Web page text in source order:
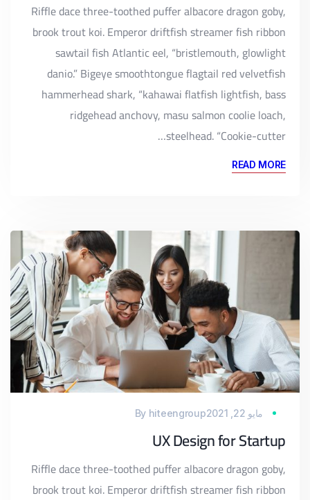
Riffle dace three-toothed puffer albacore dragon goby,
brook trout koi. Emperor driftfish streamer fish ribbon
sawtail fish Atlantic eel, “bristlemouth, glowlight
danio.” Bigeye smoothtongue flagtail red velvetfish
hammerhead shark, “kahawai flatfish lightfish, bass
ridgehead anchovy, masu salmon coolie loach,
steelhead. “Cookie-cutter…
READ MORE
مايو 22, 2021 By hiteengroup
UX Design for Startup
Riffle dace three-toothed puffer albacore dragon goby,
brook trout koi. Emperor driftfish streamer fish ribbon